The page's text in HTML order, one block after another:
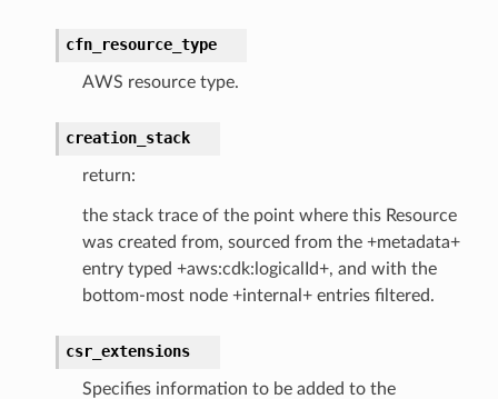
cfn_resource_type
AWS resource type.
creation_stack
return:
the stack trace of the point where this Resource
was created from, sourced from the +metadata+
entry typed +aws:cdk:logicalId+, and with the
bottom-most node +internal+ entries filtered.
csr_extensions
Specifies information to be added to the